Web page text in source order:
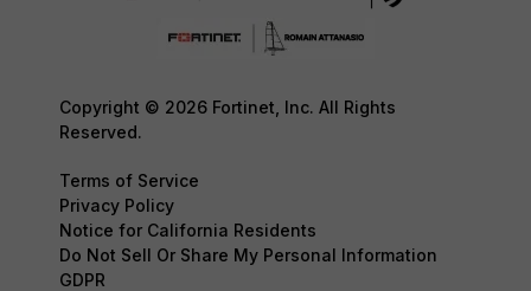
Copyright © 2026 Fortinet, Inc. All Rights
Reserved.
Terms of Service
Privacy Policy
Notice for California Residents
Do Not Sell Or Share My Personal Information
GDPR